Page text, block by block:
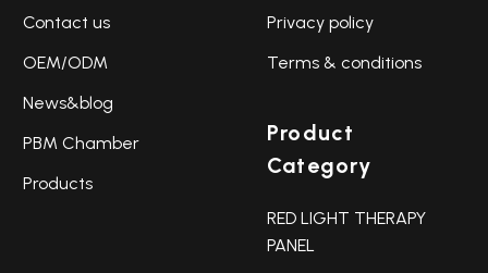
Contact us
OEM/ODM
News&blog
PBM Chamber
Products
Privacy policy
Terms & conditions
Product
Category
RED LIGHT THERAPY
PANEL